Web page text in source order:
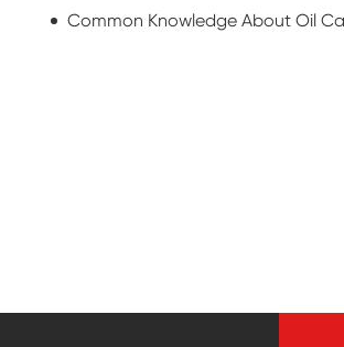
Common Knowledge About Oil